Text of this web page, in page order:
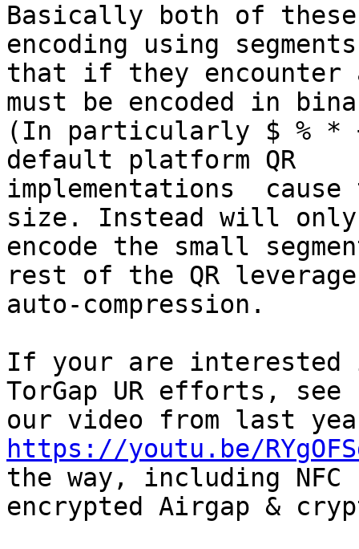
Basically both of
encoding using
that if they encounter
must be encoded in
(In particularly $ % *
default platform QR
implementations
size. Instead will only
encode the small
rest of the QR leverage
auto-compression.
If your are interested
TorGap UR efforts, see
https://youtu.be/
the way, including NFC
encrypted Airgap &